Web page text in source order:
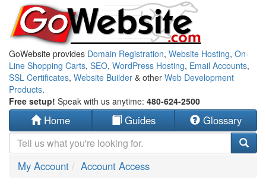
GoWebsite provides Domain Registration, Website Hosting, On-
Line Shopping Carts, SEO, WordPress Hosting, Email Accounts,
SSL Certificates, Website Builder & other Web Development
Products.
Free setup! Speak with us anytime: 480-624-2500
Home Guides Glossary
My Account Account Access